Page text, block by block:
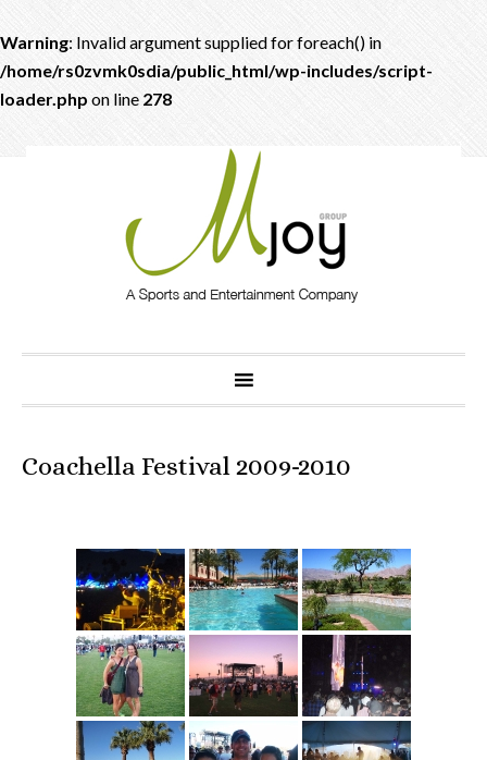
Warning: Invalid argument supplied for foreach() in
/home/rs0zvmk0sdia/public_html/wp-includes/script-
loader.php on line 278
Coachella Festival 2009-2010